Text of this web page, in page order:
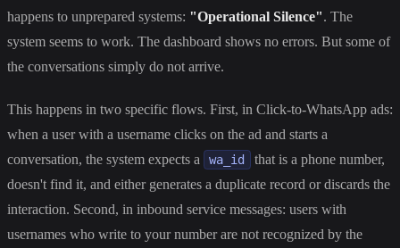
happens to unprepared systems: "Operational Silence". The
system seems to work. The dashboard shows no errors. But some of
the conversations simply do not arrive.
This happens in two specific flows. First, in Click-to-WhatsApp ads:
when a user with a username clicks on the ad and starts a
conversation, the system expects a
wa_id
that is a phone number,
doesn't find it, and either generates a duplicate record or discards the
interaction. Second, in inbound service messages: users with
usernames who write to your number are not recognized by the